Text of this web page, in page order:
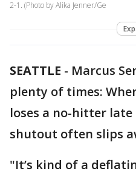
2-1. (Photo by Alika Jenner/Ge
SEATTLE - Marcus
plenty of times:
loses a no-hitter late
shutout often slips
"It’s kind of a